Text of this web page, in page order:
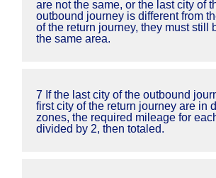
are not the same, or the last city of
outbound journey is different from
of the return journey, they must still
the same area.
7 If the last city of the outbound
first city of the return journey are in
zones, the required mileage for
divided by 2, then totaled.